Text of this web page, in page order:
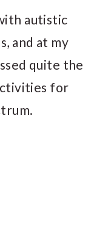
autistic
and at my
quite the
for